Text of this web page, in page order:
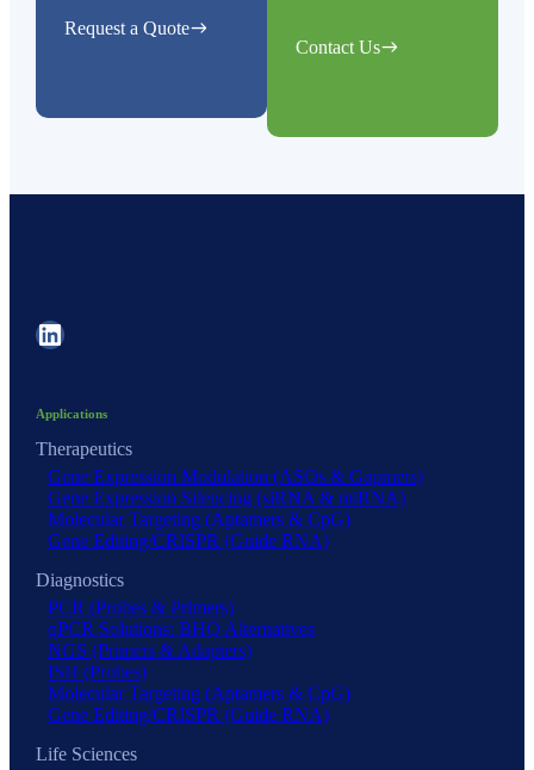
Request a Quoteeast
Contact Useast
LinkedIn
Applications
Therapeutics
Gene Expression Modulation (ASOs & Gapmers)
Gene Expression Silencing (siRNA & miRNA)
Molecular Targeting (Aptamers & CpG)
Gene Editing/CRISPR (Guide RNA)
Diagnostics
PCR (Probes & Primers)
qPCR Solutions: BHQ Alternatives
NGS (Primers & Adapters)
ISH (Probes)
Molecular Targeting (Aptamers & CpG)
Gene Editing/CRISPR (Guide RNA)
Life Sciences